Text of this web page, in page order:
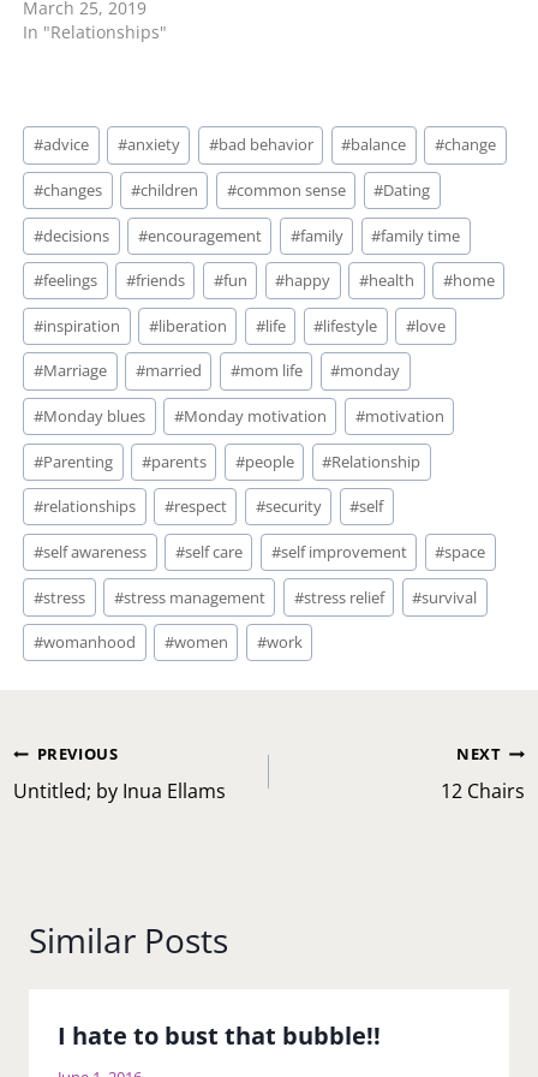
March 25, 2019
In "Relationships"
Post
Tags:
#advice #anxiety #bad behavior #balance #change
#changes #children #common sense #Dating
#decisions #encouragement #family #family time
#feelings #friends #fun #happy #health #home
#inspiration #liberation #life #lifestyle #love
#Marriage #married #mom life #monday
#Monday blues #Monday motivation #motivation
#Parenting #parents #people #Relationship
#relationships #respect #security #self
#self awareness #self care #self improvement #space
#stress #stress management #stress relief #survival
#womanhood #women #work
Post
navigation
PREVIOUS
Untitled; by Inua Ellams
NEXT
12 Chairs
Similar Posts
I hate to bust that bubble!!